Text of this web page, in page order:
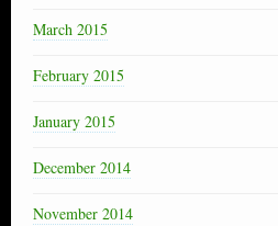
March 2015
February 2015
January 2015
December 2014
November 2014